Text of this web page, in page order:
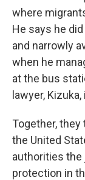
where
He says he
and narrowly
when he
at the bus
lawyer,
Together,
the United
authorities
protection in